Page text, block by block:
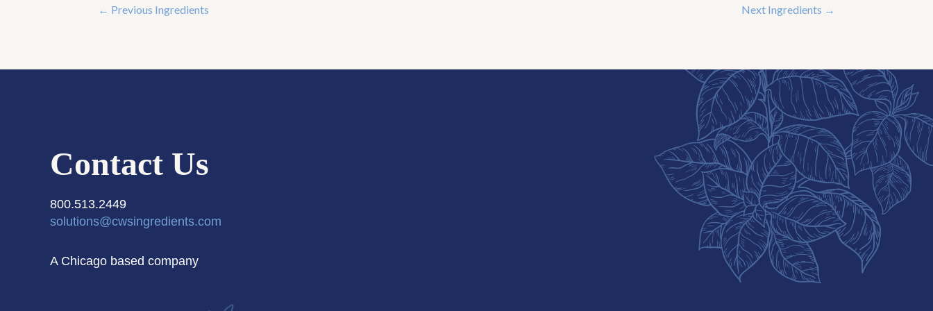
← Previous Ingredients Next Ingredients →
Contact Us
800.513.2449
solutions@cwsingredients.com
A Chicago based company